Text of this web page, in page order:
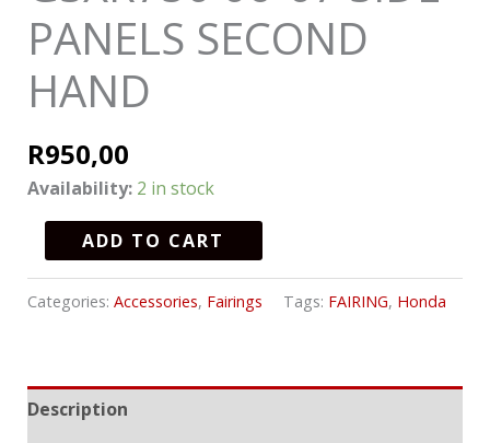
PANELS SECOND
HAND
R950,00
Availability: 2 in stock
ADD TO CART
Categories: Accessories, Fairings Tags: FAIRING, Honda
Description